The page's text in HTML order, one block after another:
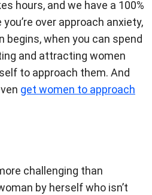
hours, and we have a 100%
over approach anxiety,
begins, when you can spend
and attracting women
to approach them. And
get women to approach
challenging than
by herself who isn’t